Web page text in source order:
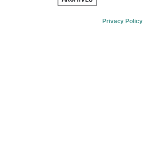
Privacy Policy